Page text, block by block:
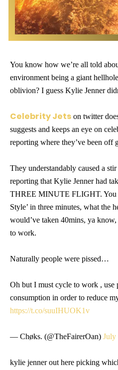
You know how we’re all told
environment being a giant
oblivion? I guess Kylie Jenner
Celebrity Jets on twitter
suggests and keeps an eye on
reporting where they’ve been off
They understandably caused a
reporting that Kylie Jenner had
THREE MINUTE FLIGHT. You
Style’ in three minutes, what the
would’ve taken 40mins, ya
to work.
Naturally people were pissed…
Oh but I must cycle to work , use
consumption in order to reduce
https://t.co/suuIHUOK1v
— Chøks. (@TheFairerOan) July
kylie jenner out here picking